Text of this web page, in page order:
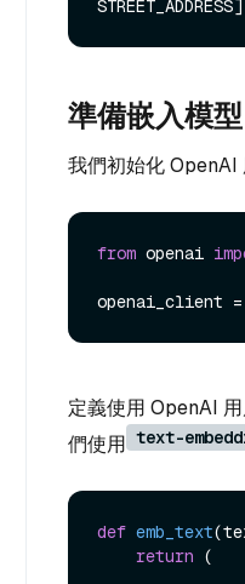
準備嵌入模型
我們初始化 OpenAI
from openai
定義使用 OpenAI
們使用 text-
def emb_text(
return (